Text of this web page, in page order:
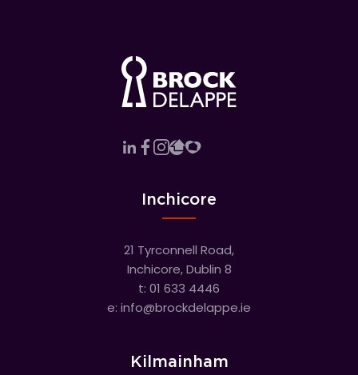
Inchicore
21 Tyrconnell Road,
Inchicore, Dublin 8
t: 01 633 4446
e: info@brockdelappe.ie
Kilmainham